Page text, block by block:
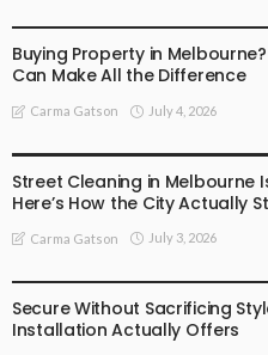
Buying Property in
Can Make All the Difference
Carma Gatson July 4, 2026
Street Cleaning in Melbourne
Here’s How the City Actually
Carma Gatson July 3, 2026
Secure Without Sacrificing
Installation Actually Offers